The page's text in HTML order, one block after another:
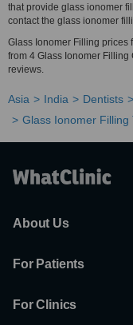
that provide glass ionomer
contact the glass ionomer
Glass Ionomer Filling prices
from 4 Glass Ionomer
reviews.
Asia India Dentists
Glass Ionomer Filling
About Us
For Patients
For Clinics